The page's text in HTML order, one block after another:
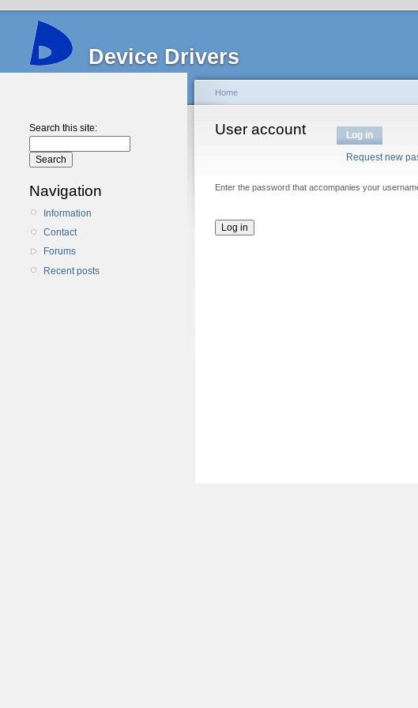
Device Drivers
Search this site:
Navigation
Information
Contact
Forums
Recent posts
Home
User account
Log in
Request new
Enter the password that accompanies your